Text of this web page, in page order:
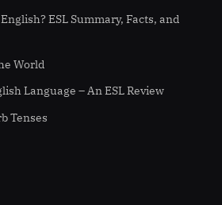
ESL Summary, Facts, and
World
Language – An ESL Review
Tenses